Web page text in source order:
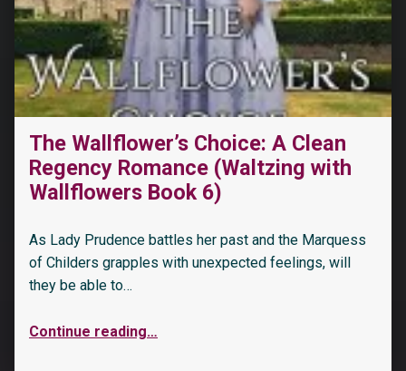
The Wallflower’s Choice: A Clean
Regency Romance (Waltzing with
Wallflowers Book 6)
As Lady Prudence battles her past and the Marquess
of Childers grapples with unexpected feelings, will
they be able to…
Continue reading…
“Her Cocky Cowboys (Men of Montana Book 1)”